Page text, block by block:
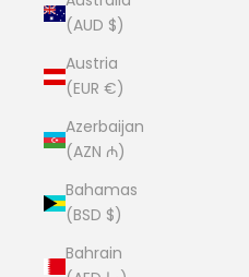
(AUD $)
Austria
(EUR €)
Azerbaijan
(AZN ₼)
Bahamas
(BSD $)
Bahrain